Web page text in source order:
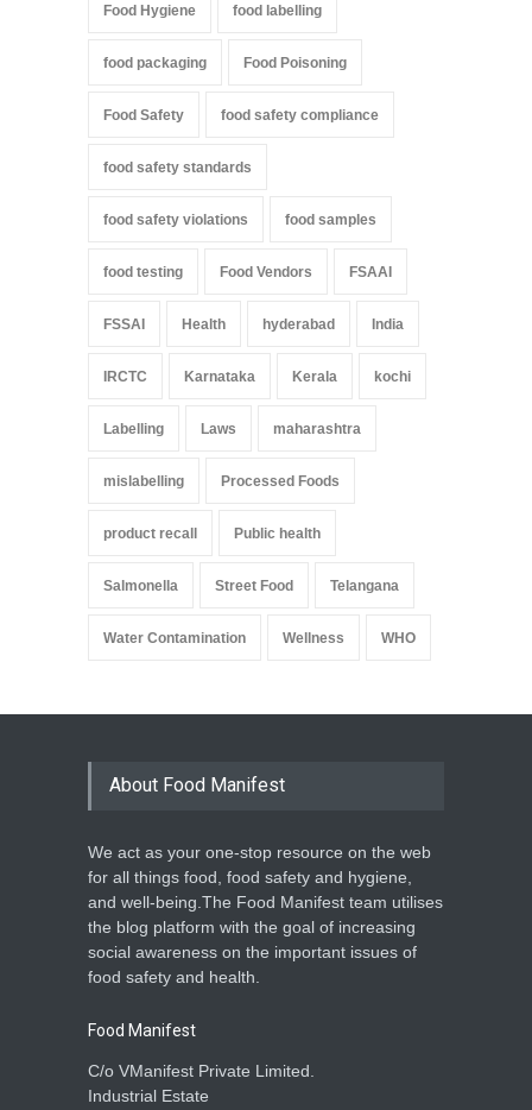
Food Hygiene food labelling
food packaging Food Poisoning
Food Safety food safety compliance
food safety standards
food safety violations food samples
food testing Food Vendors FSAAI
FSSAI Health hyderabad India
IRCTC Karnataka Kerala kochi
Labelling Laws maharashtra
mislabelling Processed Foods
product recall Public health
Salmonella Street Food Telangana
Water Contamination Wellness WHO
About Food Manifest
We act as your one-stop resource on the web
for all things food, food safety and hygiene,
and well-being.The Food Manifest team utilises
the blog platform with the goal of increasing
social awareness on the important issues of
food safety and health.
Food Manifest
C/o VManifest Private Limited.
Industrial Estate